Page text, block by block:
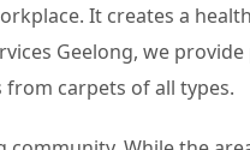
It creates a
Geelong, we
carpets of all types.